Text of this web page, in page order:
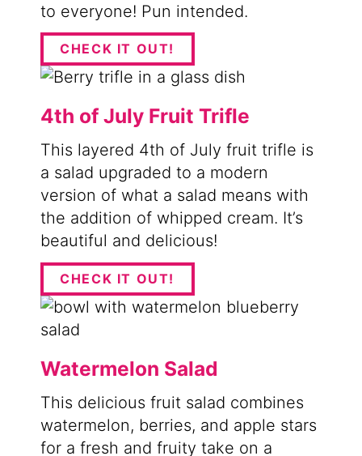
to everyone! Pun intended.
CHECK IT OUT!
4th of July Fruit Trifle
This layered 4th of July fruit trifle is
a salad upgraded to a modern
version of what a salad means with
the addition of whipped cream. It’s
beautiful and delicious!
CHECK IT OUT!
Watermelon Salad
This delicious fruit salad combines
watermelon, berries, and apple stars
for a fresh and fruity take on a